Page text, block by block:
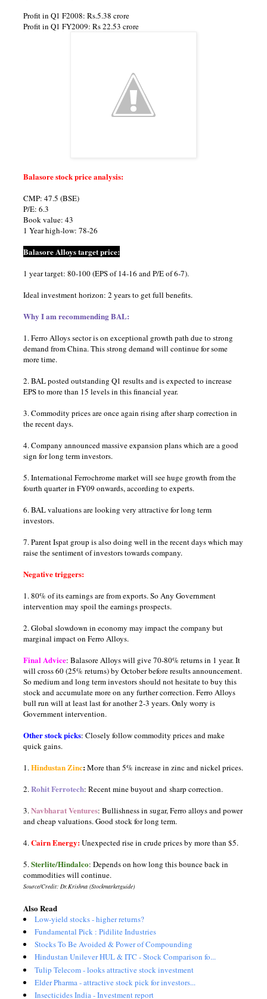
Profit in Q1 F2008: Rs.5.38 crore
Profit in Q1 FY2009: Rs 22.53 crore
Balasore stock price analysis:
CMP: 47.5 (BSE)
P/E: 6.3
Book value: 43
1 Year high-low: 78-26
Balasore Alloys target price:
1 year target: 80-100 (EPS of 14-16 and P/E of 6-7).
Ideal investment horizon: 2 years to get full benefits.
Why I am recommending BAL:
1. Ferro Alloys sector is on exceptional growth path due to strong
demand from China. This strong demand will continue for some
more time.
2. BAL posted outstanding Q1 results and is expected to increase
EPS to more than 15 levels in this financial year.
3. Commodity prices are once again rising after sharp correction in
the recent days.
4. Company announced massive expansion plans which are a good
sign for long term investors.
5. International Ferrochrome market will see huge growth from the
fourth quarter in FY09 onwards, according to experts.
6. BAL valuations are looking very attractive for long term
investors.
7. Parent Ispat group is also doing well in the recent days which may
raise the sentiment of investors towards company.
Negative triggers:
1. 80% of its earnings are from exports. So Any Government
intervention may spoil the earnings prospects.
2. Global slowdown in economy may impact the company but
marginal impact on Ferro Alloys.
Final Advice: Balasore Alloys will give 70-80% returns in 1 year. It
will cross 60 (25% returns) by October before results announcement.
So medium and long term investors should not hesitate to buy this
stock and accumulate more on any further correction. Ferro Alloys
bull run will at least last for another 2-3 years. Only worry is
Government intervention.
Other stock picks: Closely follow commodity prices and make
quick gains.
1. Hindustan Zinc:More than 5% increase in zinc and nickel prices.
2. Rohit Ferrotech: Recent mine buyout and sharp correction.
3. Navbharat Ventures: Bullishness in sugar, Ferro alloys and power
and cheap valuations. Good stock for long term.
4. Cairn Energy:Unexpected rise in crude prices by more than $5.
5. Sterlite/Hindalco: Depends on how long this bounce back in
commodities will continue.
Source/Credit: Dr.Krishna (Stockmarketguide)
Also Read
Low-yield stocks - higher returns?
Fundamental Pick : Pidilite Industries
Stocks To Be Avoided & Power of Compounding
Hindustan Unilever HUL & ITC - Stock Comparison fo...
Tulip Telecom - looks attractive stock investment
Elder Pharma - attractive stock pick for investors...
Insecticides India - Investment report